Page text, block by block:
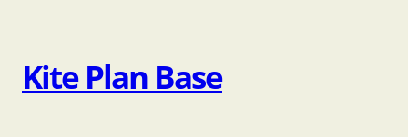
Kite Plan Base